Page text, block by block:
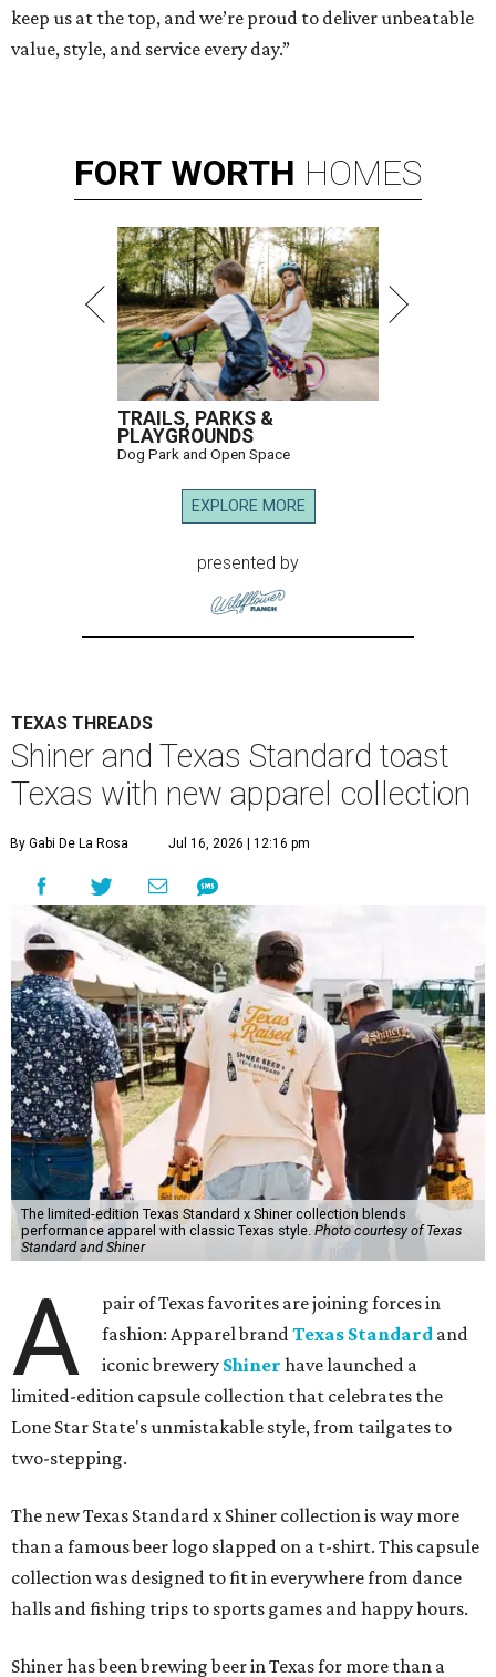
keep us at the top, and we’re proud to deliver unbeatable
value, style, and service every day.”
FORT WORTH HOMES
TRAILS, PARKS &
PLAYGROUNDS
Dog Park and Open Space
EXPLORE MORE
presented by
TEXAS THREADS
Shiner and Texas Standard toast
Texas with new apparel collection
By Gabi De La Rosa Jul 16, 2026 | 12:16 pm
The limited-edition Texas Standard x Shiner collection blends
performance apparel with classic Texas style.Photo courtesy of Texas
Standard and Shiner
A
pair of Texas favorites are joining forces in
fashion: Apparel brandTexas Standard and
iconic brewery Shiner have launched a
limited-edition capsule collection that celebrates the
Lone Star State's unmistakable style, from tailgates to
two-stepping.
The new Texas Standard x Shiner collection is way more
than a famous beer logo slapped on a t-shirt. This capsule
collection was designed to fit in everywhere from dance
halls and fishing trips to sports games and happy hours.
Shiner has been brewing beer in Texas for more than a